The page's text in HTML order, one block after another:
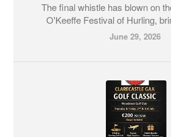
The final whistle has blown on
O'Keeffe Festival of Hurling,
June 29, 2026